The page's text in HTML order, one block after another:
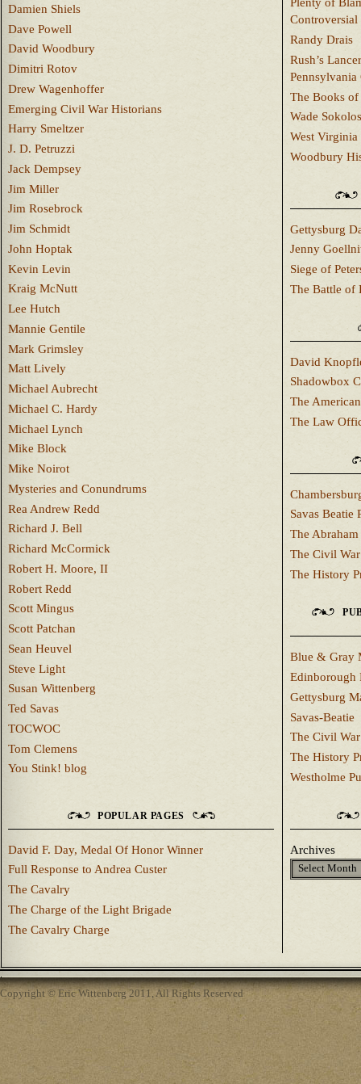
Damien Shiels
Dave Powell
David Woodbury
Dimitri Rotov
Drew Wagenhoffer
Emerging Civil War Historians
Harry Smeltzer
J. D. Petruzzi
Jack Dempsey
Jim Miller
Jim Rosebrock
Jim Schmidt
John Hoptak
Kevin Levin
Kraig McNutt
Lee Hutch
Mannie Gentile
Mark Grimsley
Matt Lively
Michael Aubrecht
Michael C. Hardy
Michael Lynch
Mike Block
Mike Noirot
Mysteries and Conundrums
Rea Andrew Redd
Richard J. Bell
Richard McCormick
Robert H. Moore, II
Robert Redd
Scott Mingus
Scott Patchan
Sean Heuvel
Steve Light
Susan Wittenberg
Ted Savas
TOCWOC
Tom Clemens
You Stink! blog
Plenty of
Controversial
Randy Drais
Rush’s
Pennsylvania
The Books
Wade
West
Woodbury
Gettysburg
Jenny
Siege of
The Battle of
David
Shadowbox
The
The Law
Savas Beatie
The
The Civil
The History
Blue & Gray
Edinborough
Gettysburg
Savas-Beatie
The Civil
The History
Westholme
POPULAR PAGES
David F. Day, Medal Of Honor Winner
Full Response to Andrea Custer
The Cavalry
The Charge of the Light Brigade
The Cavalry Charge
Archives
Copyright © Eric Wittenberg 2011, All Rights Reserved